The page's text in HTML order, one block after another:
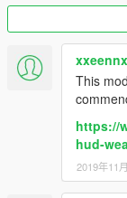
Even
still get banned
Online mode
This
https://
hud-
2019年11